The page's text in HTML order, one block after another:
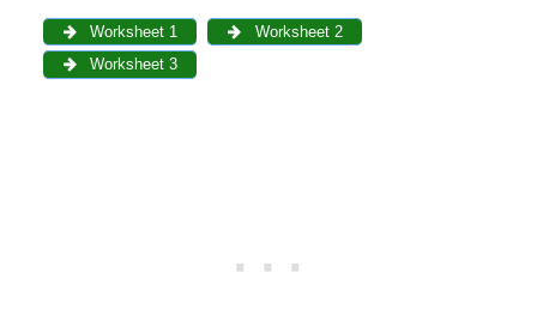
Worksheet 1
Worksheet 2
Worksheet 3